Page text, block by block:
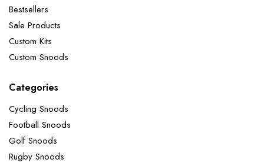
Bestsellers
Sale Products
Custom Kits
Custom Snoods
Categories
Cycling Snoods
Football Snoods
Golf Snoods
Rugby Snoods